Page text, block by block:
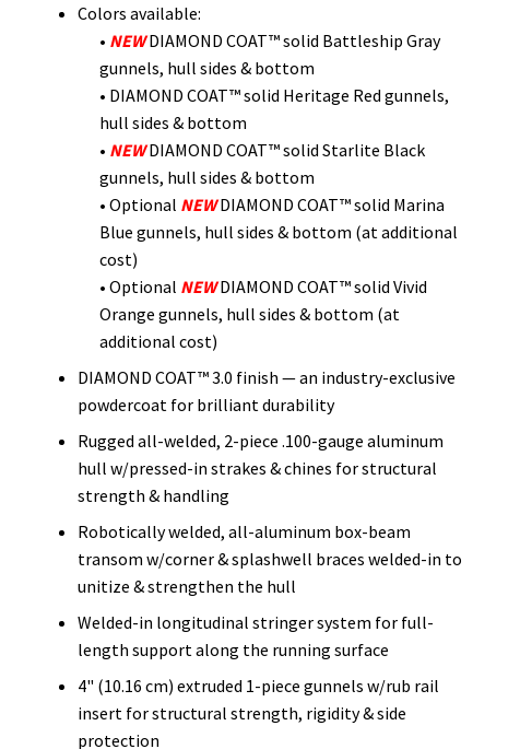
Colors available:
• NEWDIAMOND COAT™ solid Battleship Gray
gunnels, hull sides & bottom
• DIAMOND COAT™ solid Heritage Red gunnels,
hull sides & bottom
• NEWDIAMOND COAT™ solid Starlite Black
gunnels, hull sides & bottom
• Optional NEWDIAMOND COAT™ solid Marina
Blue gunnels, hull sides & bottom (at additional
cost)
• Optional NEWDIAMOND COAT™ solid Vivid
Orange gunnels, hull sides & bottom (at
additional cost)
DIAMOND COAT™ 3.0 finish — an industry-exclusive
powdercoat for brilliant durability
Rugged all-welded, 2-piece .100-gauge aluminum
hull w/pressed-in strakes & chines for structural
strength & handling
Robotically welded, all-aluminum box-beam
transom w/corner & splashwell braces welded-in to
unitize & strengthen the hull
Welded-in longitudinal stringer system for full-
length support along the running surface
4" (10.16 cm) extruded 1-piece gunnels w/rub rail
insert for structural strength, rigidity & side
protection